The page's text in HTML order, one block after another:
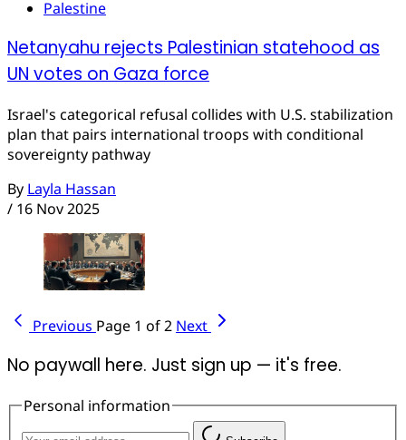
Palestine
Netanyahu rejects Palestinian statehood as
UN votes on Gaza force
Israel's categorical refusal collides with U.S. stabilization
plan that pairs international troops with conditional
sovereignty pathway
By Layla Hassan
/ 16 Nov 2025
Previous Page 1 of 2 Next
No paywall here. Just sign up — it's free.
Personal information